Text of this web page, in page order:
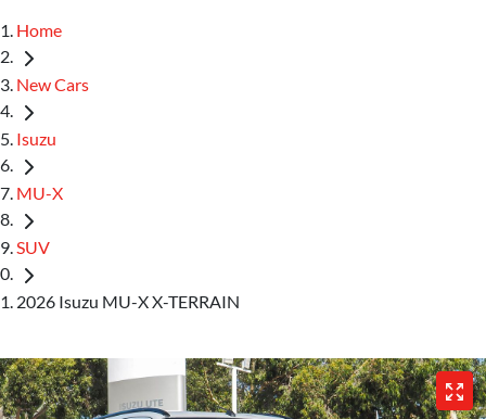
Home
New Cars
Isuzu
MU-X
SUV
2026 Isuzu MU-X X-TERRAIN